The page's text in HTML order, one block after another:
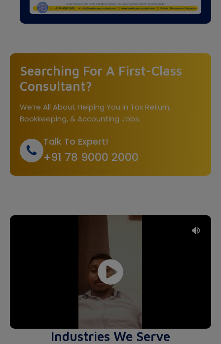
Searching For A First-Class
Consultant?
We’re All About Helping You In Tax Return,
Bookkeeping, & Accounting Jobs.
Talk To Expert!
+91 78 9000 2000
Industries We Serve